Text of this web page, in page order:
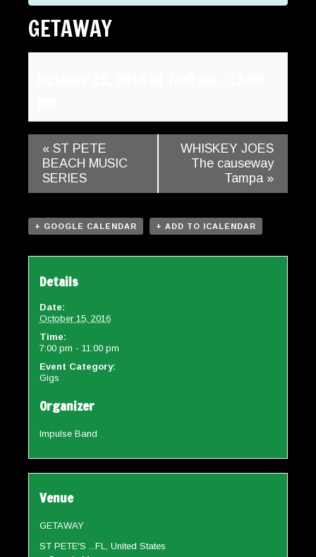
Gallery
Contact
GETAWAY
« ST PETE
BEACH MUSIC
SERIES
WHISKEY JOES
The causeway
Tampa »
+ GOOGLE CALENDAR + ADD TO ICALENDAR
Details
Date:
October 15, 2016
Time:
7:00 pm - 11:00 pm
Event Category:
Gigs
Organizer
Impulse Band
Venue
GETAWAY
ST PETE'S ...FL, United States